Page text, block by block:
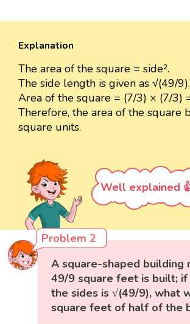
Explanation
The area of the square = side².
The side length is given as √(49/9).
Area of the square = (7/3) × (7/3)
Therefore, the area of the square
square units.
Well explained
Problem 2
A square-shaped building
49/9 square feet is built;
the sides is √(49/9), what
square feet of half of the